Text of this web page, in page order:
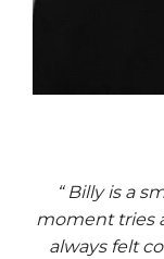
“ Billy is a
moment tries
always felt